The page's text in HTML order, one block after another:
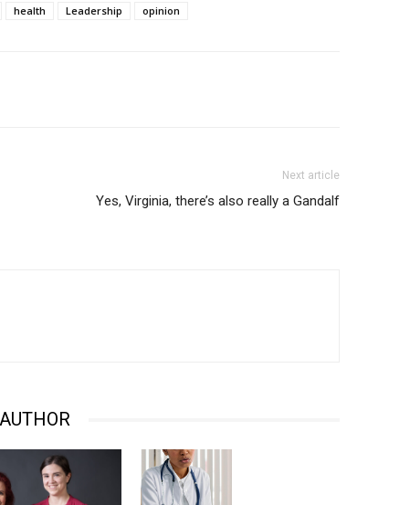
health Leadership opinion
Next article
Yes, Virginia, there’s also really a Gandalf